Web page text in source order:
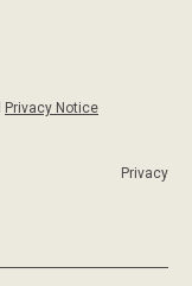
Privacy Notice
Privacy